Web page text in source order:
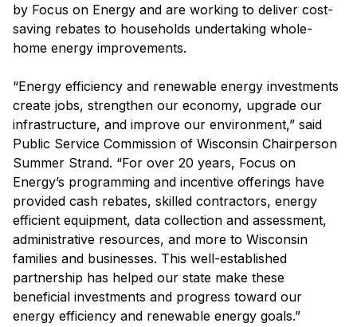
by Focus on Energy and are working to deliver cost­
saving rebates to households undertaking whole-
home energy improvements.
“Energy efficiency and renewable energy investments
create jobs, strengthen our economy, upgrade our
infrastructure, and improve our environment,” said
Public Service Commission of Wisconsin Chairperson
Summer Strand. “For over 20 years, Focus on
Energy’s programming and incentive offerings have
provided cash rebates, skilled contractors, energy
efficient equipment, data collection and assessment,
administrative resources, and more to Wisconsin
families and businesses. This well-established
partnership has helped our state make these
beneficial investments and progress toward our
energy efficiency and renewable energy goals.”